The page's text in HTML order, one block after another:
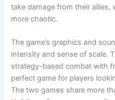
take damage from their allies,
more chaotic.
The game’s graphics and
intensity and sense of scale.
strategy-based combat with
perfect game for players
The two games share more